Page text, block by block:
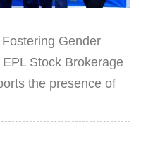
Gender
Stock Brokerage
the presence of